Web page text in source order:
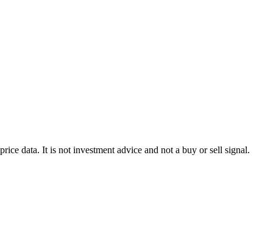
data. It is not investment advice and not a buy or sell signal.